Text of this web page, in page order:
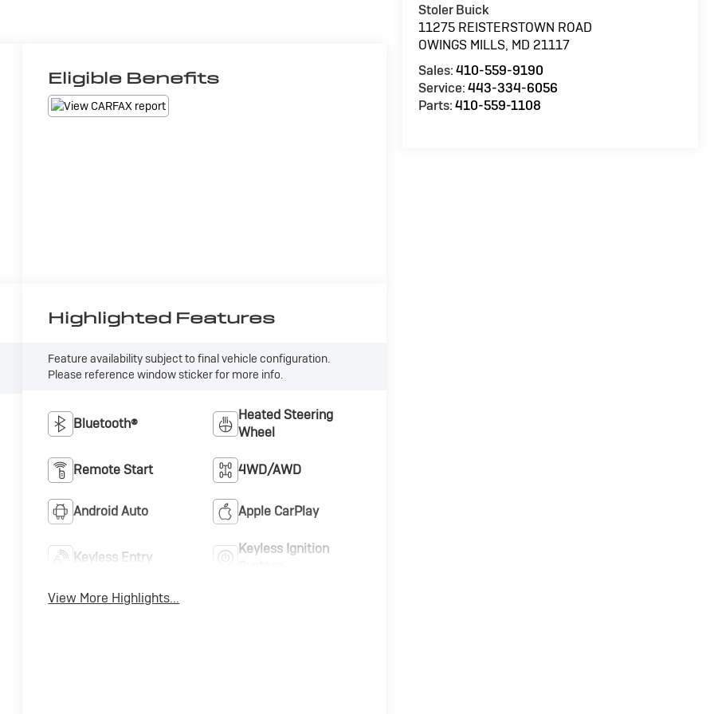
Stoler Buick
11275 REISTERSTOWN ROAD
OWINGS MILLS, MD 21117
Sales:410-559-9190
Service:443-334-6056
Parts:410-559-1108
Highlighted Features
Feature availability subject to final vehicle configuration.
Please reference window sticker for more info.
Bluetooth®
Heated Steering
Wheel
Remote Start 4WD/AWD
Android Auto Apple CarPlay
Keyless Entry
Keyless Ignition
View More Highlights...
Eligible Benefits